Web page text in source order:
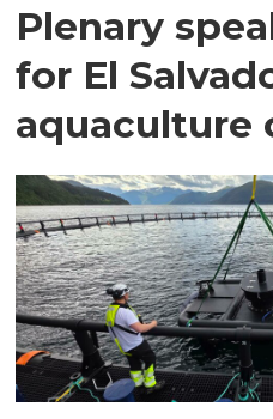
Plenary
for El
aquaculture